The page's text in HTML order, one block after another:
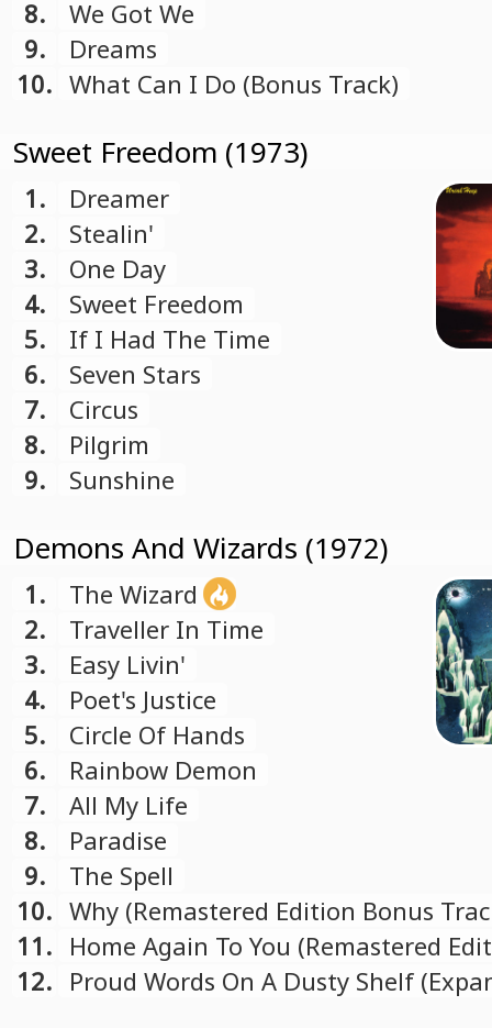
8.
We Got We
9.
Dreams
10. What Can I Do (Bonus Track)
Sweet Freedom (1973)
1.
Dreamer
2.
Stealin'
3.
One Day
4.
Sweet Freedom
5.
If I Had The Time
6.
Seven Stars
7.
Circus
8.
Pilgrim
9.
Sunshine
Demons And Wizards (1972)
1.
The Wizard
2.
Traveller In Time
3.
Easy Livin'
4.
Poet's Justice
5.
Circle Of Hands
6.
Rainbow Demon
7.
All My Life
8.
Paradise
9.
The Spell
10. Why (Remastered Edition Bonus
11. Home Again To You (Remastered
Bonus Track)
12. Proud Words On A Dusty Shelf